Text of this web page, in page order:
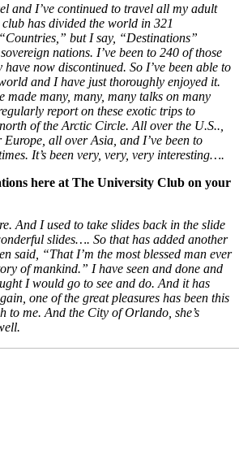
and I’ve continued to travel all my adult
club has divided the world in 321
but I say, “Destinations”
nations. I’ve been to 240 of those
now discontinued. So I’ve been able to
and I have just thoroughly enjoyed it.
made many, many, many talks on many
report on these exotic trips to
of the Arctic Circle. All over the U.S..,
all over Asia, and I’ve been to
It’s been very, very, very interesting….
here at The University Club on your
And I used to take slides back in the slide
slides…. So that has added another
said, “That I’m the most blessed man ever
of mankind.” I have seen and done and
I would go to see and do. And it has
one of the great pleasures has been this
to me. And the City of Orlando, she’s